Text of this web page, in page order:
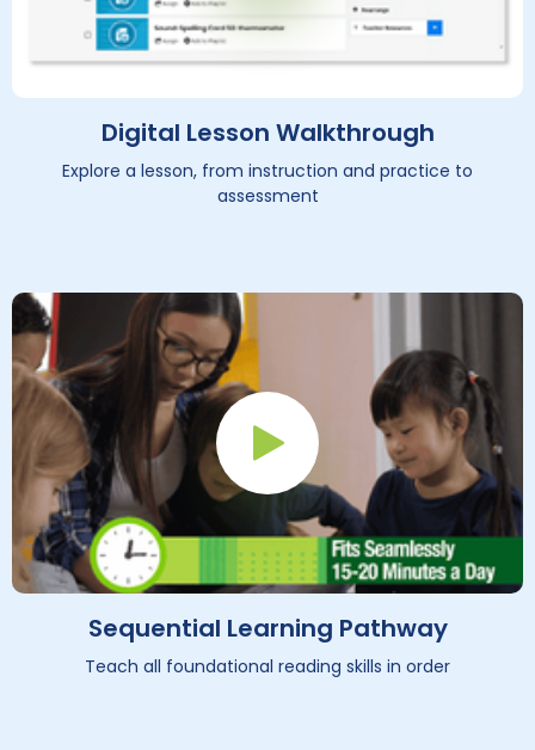
Digital Lesson Walkthrough
Explore a lesson, from instruction and practice to
assessment
Play Button
Sequential Learning Pathway
Teach all foundational reading skills in order